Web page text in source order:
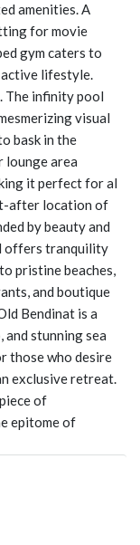
amenities. A
for movie
gym caters to
lifestyle.
The infinity pool
visual
bask in the
lounge area
it perfect for al
after location of
by beauty and
offers tranquility
pristine beaches,
and boutique
Bendinat is a
and stunning sea
those who desire
exclusive retreat.
of
epitome of